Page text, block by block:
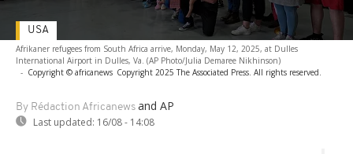
Afrikaner refugees from South Africa arrive, Monday, May 12, 2025, at Dulles
International Airport in Dulles, Va. (AP Photo/Julia Demaree Nikhinson)
- Copyright © africanews Copyright 2025 The Associated Press. All rights reserved.
By Rédaction Africanews and AP
Last updated: 16/08 - 14:08
USA